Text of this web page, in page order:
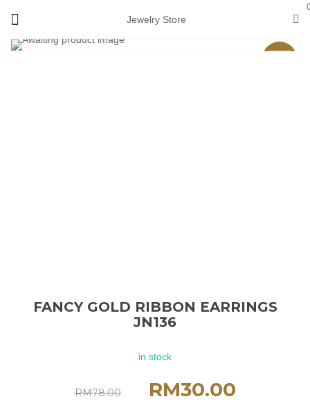
Jewelry Store
FANCY GOLD RIBBON EARRINGS
JN136
in stock
RM78.00 RM30.00